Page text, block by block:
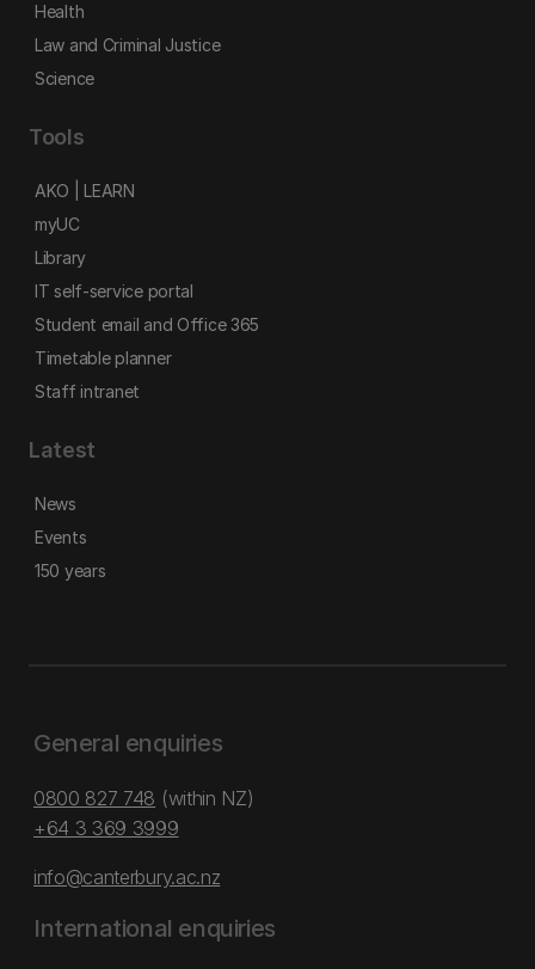
Health
Law and Criminal Justice
Science
Tools
AKO | LEARN
myUC
Library
IT self-service portal
Student email and Office 365
Timetable planner
Staff intranet
Latest
News
Events
150 years
General enquiries
0800 827 748 (within NZ)
+64 3 369 3999
info@canterbury.ac.nz
International enquiries